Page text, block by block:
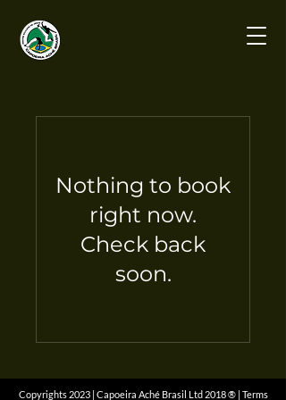
Nothing to book
right now.
Check back
soon.
Copyrights 2023 | Capoeira Aché Brasil Ltd 2018 ® | Terms